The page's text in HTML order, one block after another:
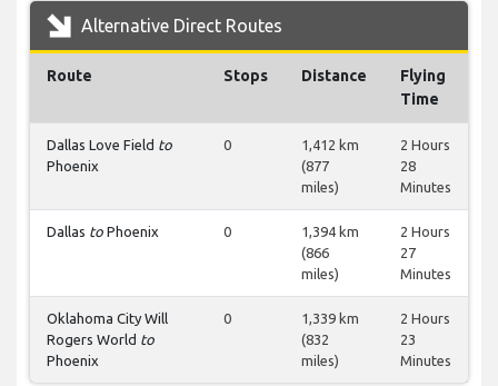
Alternative Direct Routes
Route Stops Distance
Flying
Time
Dallas Love Field to
Phoenix
0
1,412 km
(877
miles)
2 Hours
28
Minutes
Dallas to Phoenix 0
1,394 km
(866
miles)
2 Hours
27
Minutes
Oklahoma City Will
Rogers World to
Phoenix
0
1,339 km
(832
miles)
2 Hours
23
Minutes